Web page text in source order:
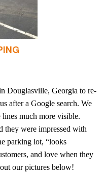
Douglasville, Georgia to re-
after a Google search. We
lines much more visible.
they were impressed with
parking lot, “looks
and love when they
our pictures below!